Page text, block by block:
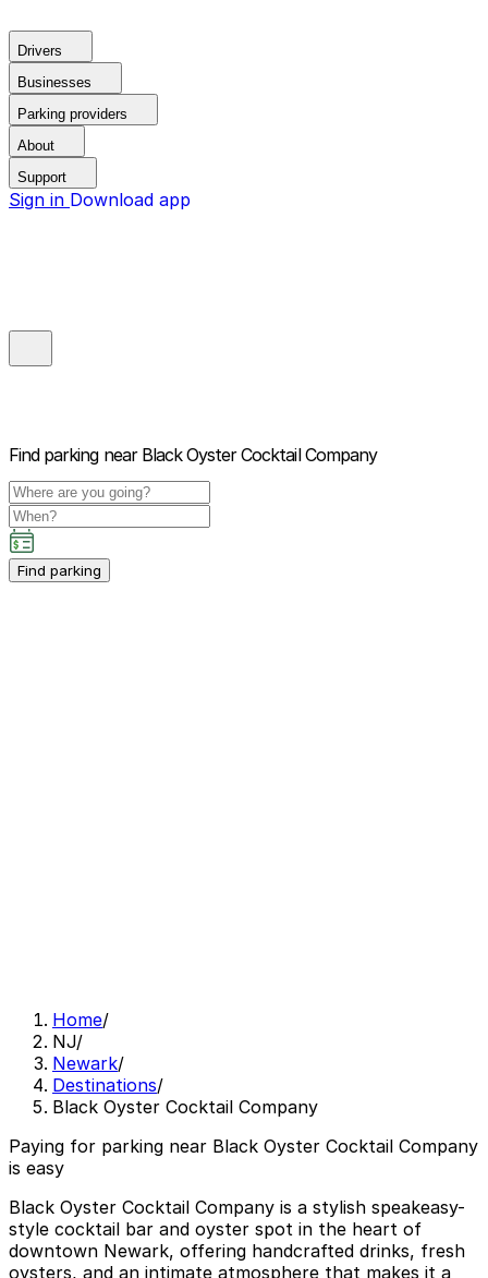
Drivers
Businesses
Parking providers
About
Support
Sign in Download app
Find parking near Black Oyster Cocktail Company
Find parking
Home/
NJ/
Newark/
Destinations/
Black Oyster Cocktail Company
Paying for parking near Black Oyster Cocktail Company
is easy
Black Oyster Cocktail Company is a stylish speakeasy-
style cocktail bar and oyster spot in the heart of
downtown Newark, offering handcrafted drinks, fresh
oysters, and an intimate atmosphere that makes it a